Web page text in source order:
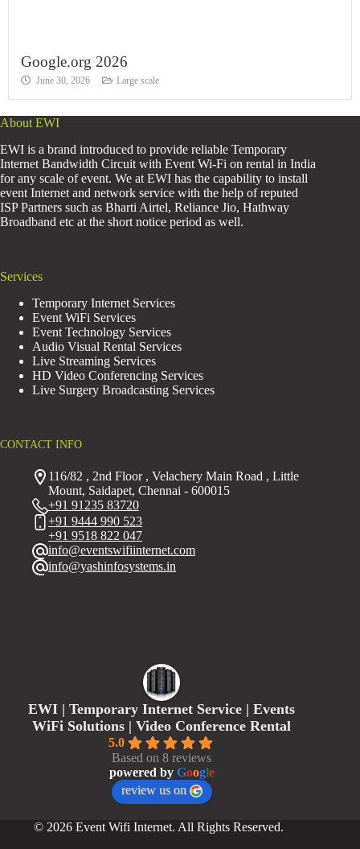
Google.org 2026
June 30, 2026 Large scale
About EWI
EWI is a brand introduced to provide reliable Temporary
Internet Bandwidth Circuit with Event Wi-Fi on rental in India
for any scale of event. We at EWI has the capability to install
event Internet and network service with the help of reputed
ISP Partners such as Bharti Airtel, Reliance Jio, Hathway
Broadband etc at the short notice period as well.
Services
Temporary Internet Services
Event WiFi Services
Event Technology Services
Audio Visual Rental Services
Live Streaming Services
HD Video Conferencing Services
Live Surgery Broadcasting Services
CONTACT INFO
116/82 , 2nd Floor , Velachery Main Road , Little
Mount, Saidapet, Chennai - 600015
+91 91235 83720
+91 9444 990 523
+91 9518 822 047
info@eventswifiinternet.com
info@yashinfosystems.in
EWI | Temporary Internet Service | Events
WiFi Solutions | Video Conference Rental
5.0
Based on 8 reviews
powered by Google
review us on
© 2026 Event Wifi Internet. All Rights Reserved.